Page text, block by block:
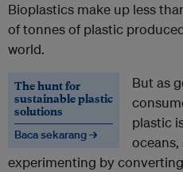
Bioplastics make up less
of tonnes of plastic
world.
The hunt for
sustainable plastic
solutions
Baca sekarang →
But as
plastic
experimenting by